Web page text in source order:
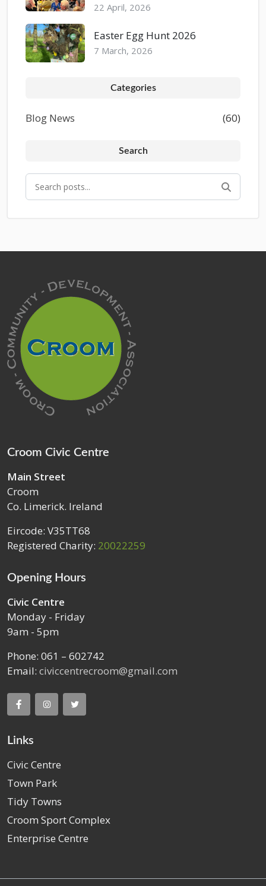
22 April, 2026
Easter Egg Hunt 2026
7 March, 2026
Categories
Blog News (60)
Search
Croom Civic Centre
Main Street
Croom
Co. Limerick. Ireland
Eircode: V35TT68
Registered Charity: 20022259
Opening Hours
Civic Centre
Monday - Friday
9am - 5pm
Phone: 061 – 602742
Email: civiccentrecroom@gmail.com
Links
Civic Centre
Town Park
Tidy Towns
Croom Sport Complex
Enterprise Centre